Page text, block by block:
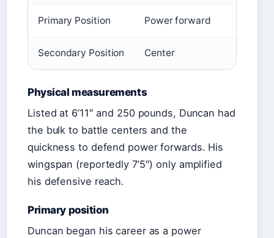
Primary Position Power forward
Secondary Position Center
Physical measurements
Listed at 6’11″ and 250 pounds, Duncan had
the bulk to battle centers and the
quickness to defend power forwards. His
wingspan (reportedly 7’5″) only amplified
his defensive reach.
Primary position
Duncan began his career as a power